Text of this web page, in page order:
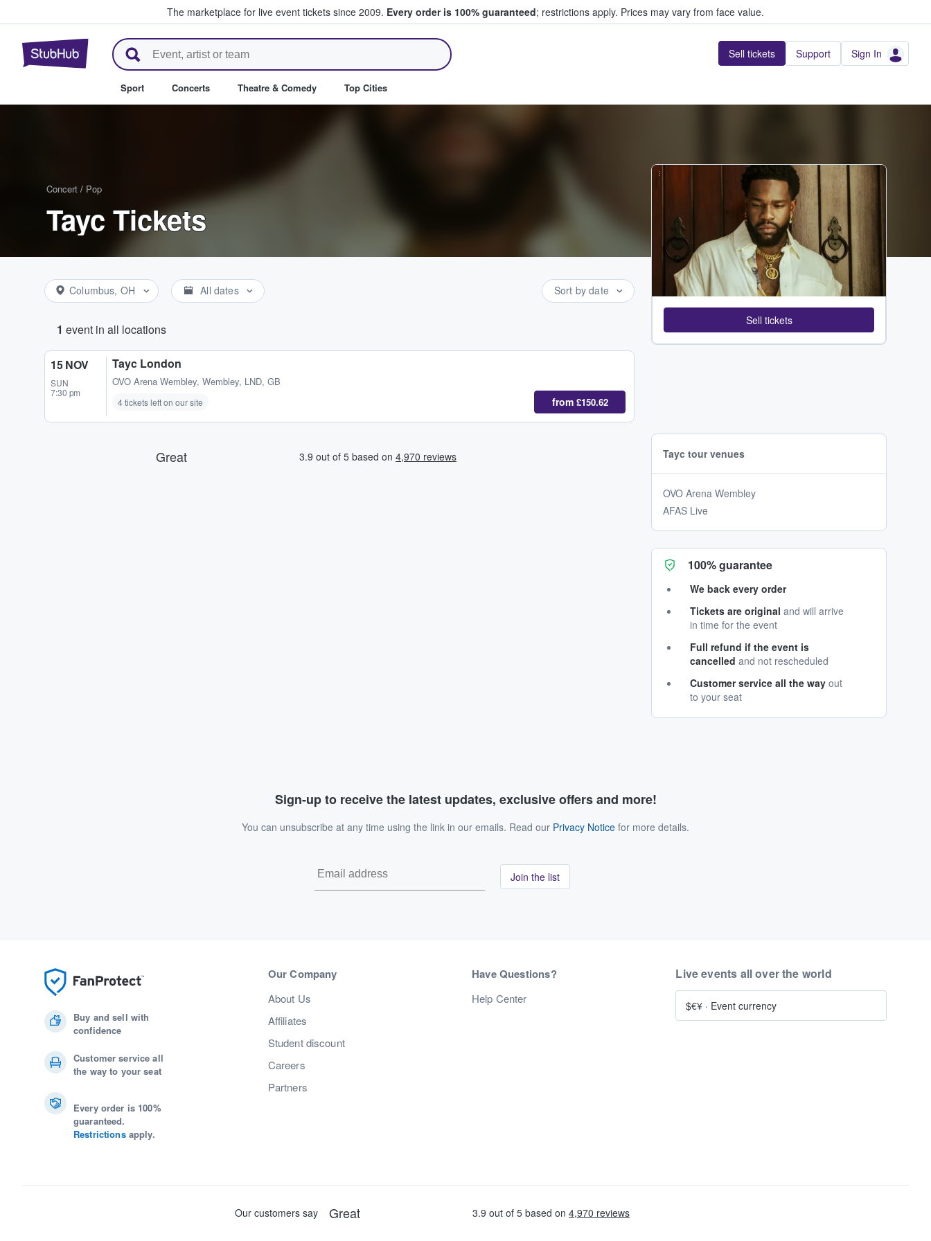
The marketplace for live event tickets since 2009. Every order is 100% guaranteed; restrictions apply. Prices may vary from face value.
StubHub – Where Fans Buy & Sell Tickets Sell tickets Support Sign In
Sport Concerts Theatre & Comedy Top Cities
Concert / Pop
Tayc Tickets
Columbus, OH All dates Sort by date
1 event in all locations
15 NOV
SUN
7:30 pm
Tayc London
OVO Arena Wembley, Wembley, LND, GB
4 tickets left on our site from £150.62
...
Sell tickets
Tayc tour venues
OVO Arena Wembley
AFAS Live
100% guarantee
We back every order
Tickets are original and will arrive
in time for the event
Full refund if the event is
cancelled and not rescheduled
Customer service all the way out
to your seat
Sign-up to receive the latest updates, exclusive offers and more!
You can unsubscribe at any time using the link in our emails. Read our Privacy Notice for more details.
Join the list
Buy and sell with
confidence
Customer service all
the way to your seat
Every order is 100%
guaranteed.
Restrictionsapply.
Our Company
About Us
Affiliates
Student discount
Careers
Partners
Have Questions?
Help Center
Live events all over the world
$€¥ · Event currency